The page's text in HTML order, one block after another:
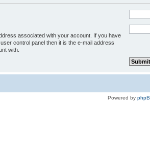
associated with your account. If you have
control panel then it is the e-mail address
with.
Powered by